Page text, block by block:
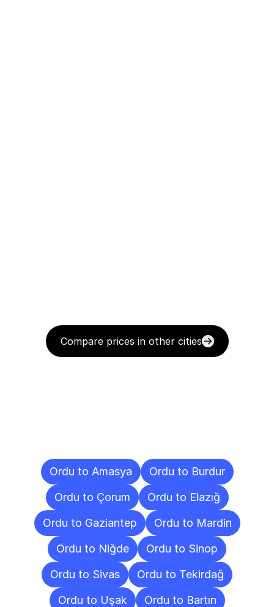
Compare prices in other cities
Ordu to Amasya
Ordu to Burdur
Ordu to Çorum
Ordu to Elazığ
Ordu to Gaziantep
Ordu to Mardin
Ordu to Niğde
Ordu to Sinop
Ordu to Sivas
Ordu to Tekirdağ
Ordu to Uşak
Ordu to Bartın